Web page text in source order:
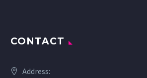
CONTACT
Address: